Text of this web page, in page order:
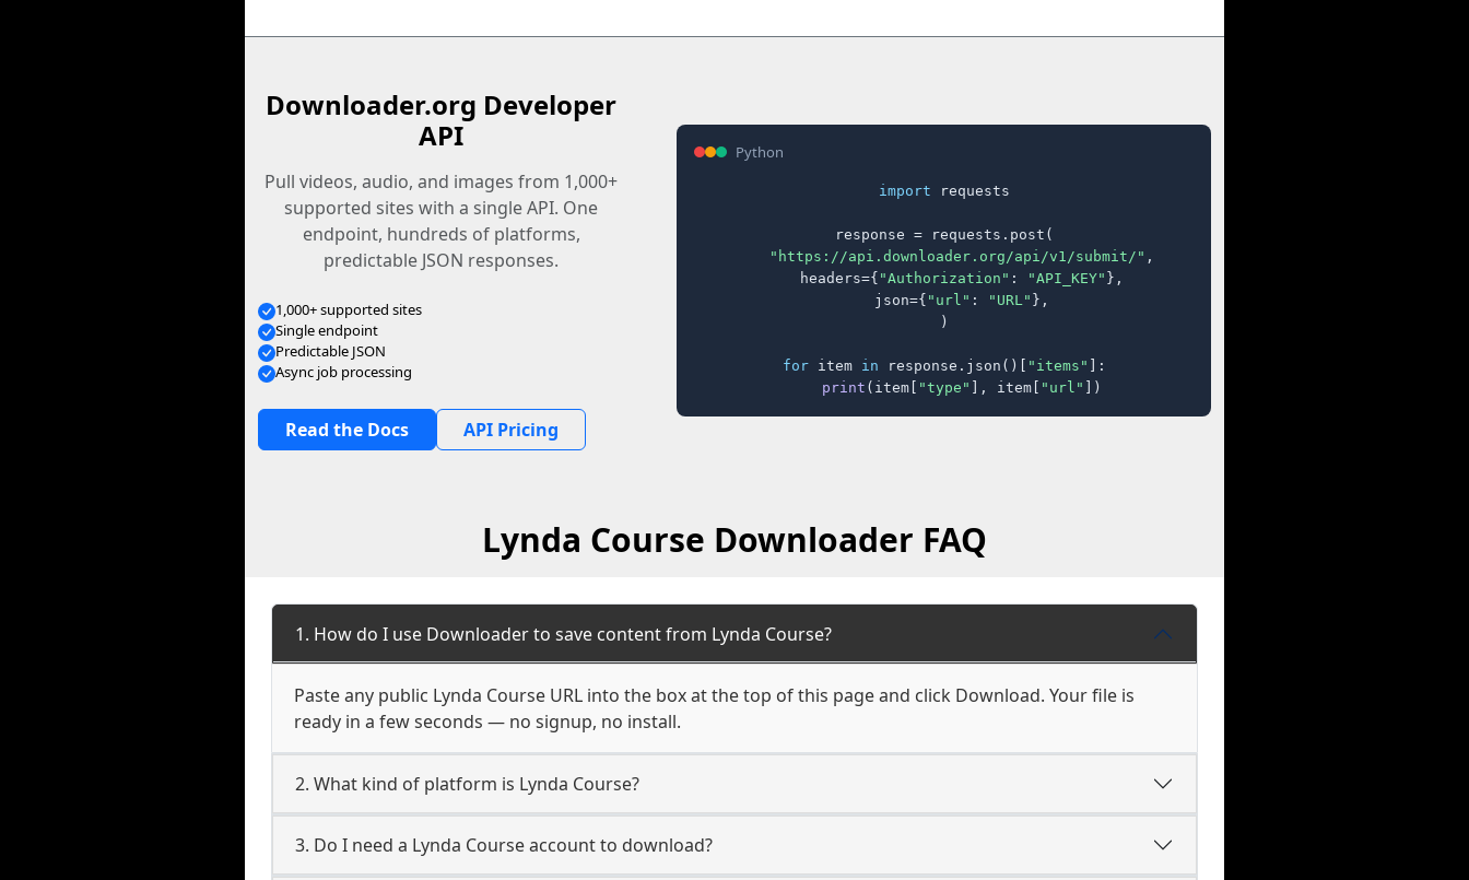
Downloader.org Developer
API
Pull videos, audio, and images from 1,000+
supported sites with a single API. One
endpoint, hundreds of platforms,
predictable JSON responses.
1,000+ supported sites
Single endpoint
Predictable JSON
Async job processing
Read the Docs API Pricing
Python
import requests
response = requests.post(
"https://api.downloader.org/api/v1/submit/" ,
    headers={
"Authorization" : "API_KEY" },
    json={
"url" : "URL" },
)
for item in response.json()[ "items" ]:
print (item[ "type" ], item[ "url" ])
Lynda Course Downloader FAQ
1. How do I use Downloader to save content from Lynda Course?
Paste any public Lynda Course URL into the box at the top of this page and click Download. Your file is
ready in a few seconds — no signup, no install.
2. What kind of platform is Lynda Course?
3. Do I need a Lynda Course account to download?